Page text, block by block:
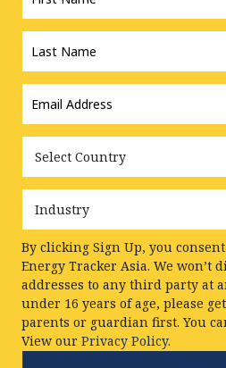
Last
Name
*
Email
Address
*
Country
Industry
By clicking Sign Up, you
Energy Tracker Asia. We won’t
addresses to any third party at
under 16 years of age, please
parents or guardian first. You
View our Privacy Policy.